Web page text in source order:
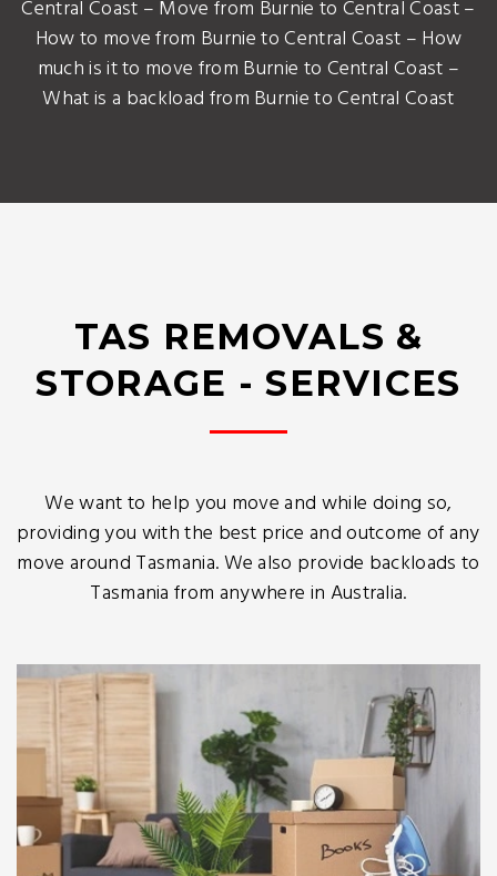
Central Coast – Move from Burnie to Central Coast –
How to move from Burnie to Central Coast – How
much is it to move from Burnie to Central Coast –
What is a backload from Burnie to Central Coast
TAS REMOVALS &
STORAGE - SERVICES
We want to help you move and while doing so,
providing you with the best price and outcome of any
move around Tasmania. We also provide backloads to
Tasmania from anywhere in Australia.